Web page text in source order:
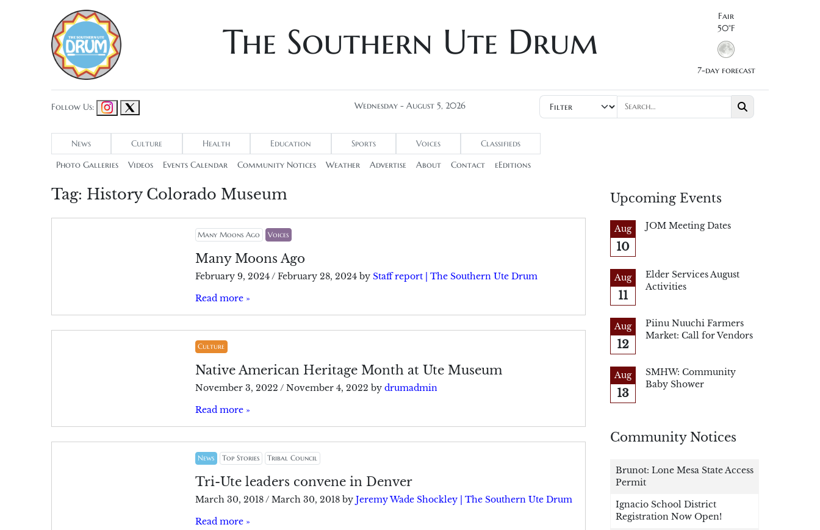
The Southern Ute Drum
Fair
50°F
7-day forecast
Follow Us: Wednesday - August 5, 2026
News Culture Health Education Sports Voices Classifieds
Photo Galleries Videos Events Calendar Community Notices Weather Advertise About Contact eEditions
Tag: History Colorado Museum
Many Moons Ago Voices
Many Moons Ago
February 9, 2024 / February 28, 2024by Staff report | The Southern Ute Drum
Read more »
Culture
Native American Heritage Month at Ute Museum
November 3, 2022 / November 4, 2022 by drumadmin
Read more »
News Top Stories Tribal Council
Tri-Ute leaders convene in Denver
March 30, 2018 / March 30, 2018by Jeremy Wade Shockley | The Southern Ute Drum
Read more »
Upcoming Events
Aug
10
JOM Meeting Dates
Aug
11
Elder Services August
Activities
Aug
12
Piinu Nuuchi Farmers
Market: Call for Vendors
Aug
13
SMHW: Community
Baby Shower
Community Notices
Brunot: Lone Mesa State Access
Permit
Ignacio School District
Registration Now Open!